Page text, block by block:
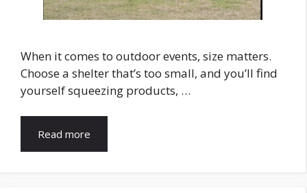
When it comes to outdoor events, size matters.
Choose a shelter that’s too small, and you’ll find
yourself squeezing products, …
Read more